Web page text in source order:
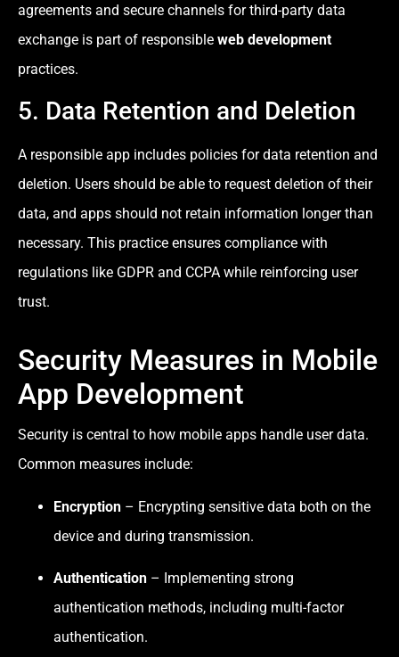
agreements and secure channels for third-party data
exchange is part of responsible web development
practices.
5. Data Retention and Deletion
A responsible app includes policies for data retention and
deletion. Users should be able to request deletion of their
data, and apps should not retain information longer than
necessary. This practice ensures compliance with
regulations like GDPR and CCPA while reinforcing user
trust.
Security Measures in Mobile
App Development
Security is central to how mobile apps handle user data.
Common measures include:
Encryption – Encrypting sensitive data both on the
device and during transmission.
Authentication – Implementing strong
authentication methods, including multi-factor
authentication.